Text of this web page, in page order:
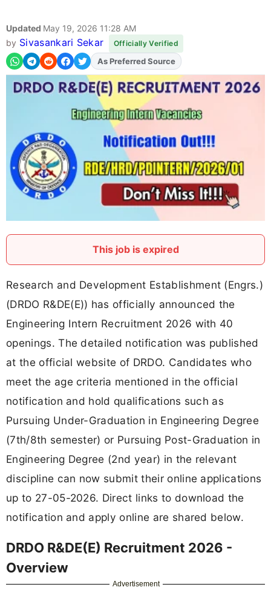
Updated May 19, 2026 11:28 AM
by Sivasankari Sekar Officially Verified
AddFJAon
As Preferred Source
This job is expired
Research and Development Establishment (Engrs.)
(DRDO R&DE(E)) has officially announced the
Engineering Intern Recruitment 2026 with 40
openings. The detailed notification was published
at the official website of DRDO. Candidates who
meet the age criteria mentioned in the official
notification and hold qualifications such as
Pursuing Under-Graduation in Engineering Degree
(7th/8th semester) or Pursuing Post-Graduation in
Engineering Degree (2nd year) in the relevant
discipline can now submit their online applications
up to 27-05-2026. Direct links to download the
notification and apply online are shared below.
DRDO R&DE(E) Recruitment 2026 -
Overview
Advertisement